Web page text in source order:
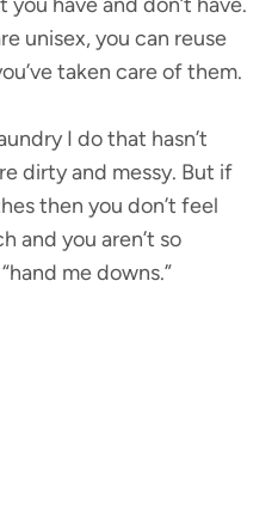
unisex, you can reuse
taken care of them.
I do that hasn’t
dirty and messy. But if
then you don’t feel
and you aren’t so
me downs.”